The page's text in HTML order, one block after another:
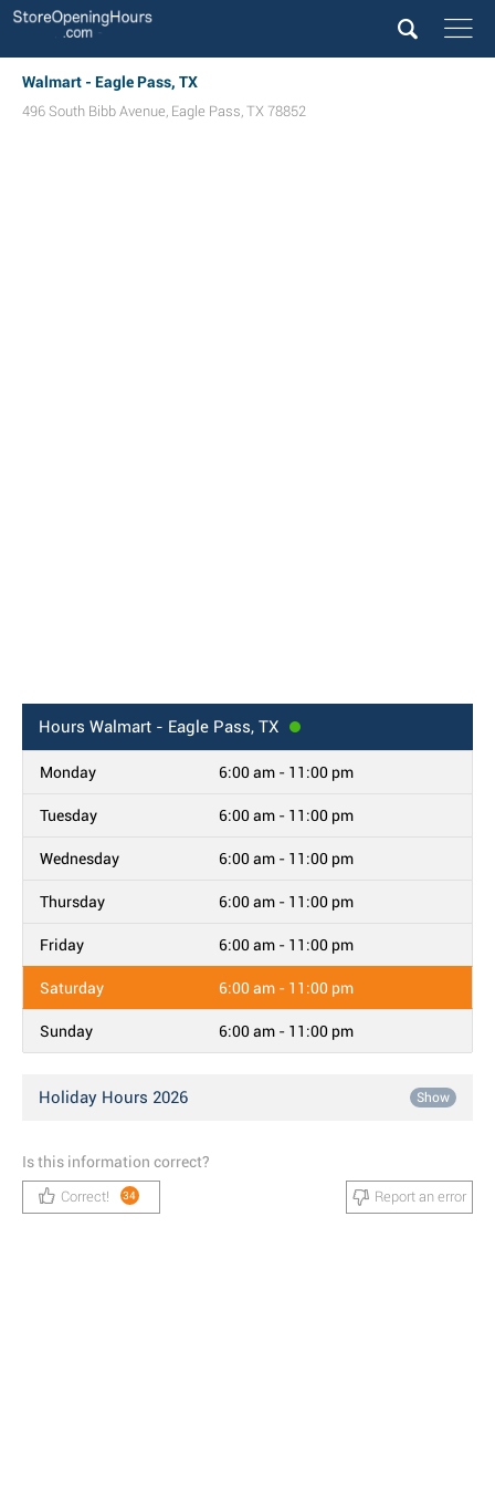
Walmart - Eagle Pass, TX
496 South Bibb Avenue, Eagle Pass, TX 78852
Hours Walmart - Eagle Pass, TX
Monday 6:00 am - 11:00 pm
Tuesday 6:00 am - 11:00 pm
Wednesday 6:00 am - 11:00 pm
Thursday 6:00 am - 11:00 pm
Friday 6:00 am - 11:00 pm
Saturday 6:00 am - 11:00 pm
Sunday 6:00 am - 11:00 pm
Holiday Hours 2026 Show
Is this information correct?
Correct! 34 Report an error